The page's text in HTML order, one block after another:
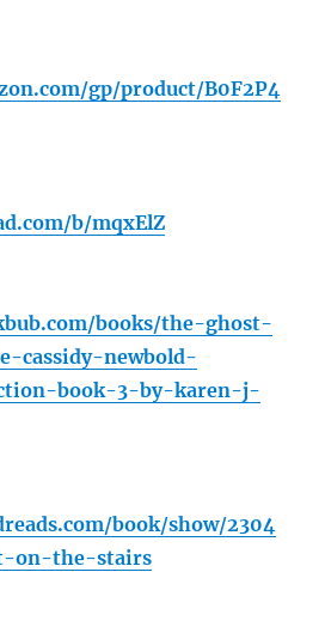
gp/product/B0F2P4
b/mqxElZ
books/the-ghost-
cassidy-newbold-
book-3-by-karen-j-
book/show/2304
on-the-stairs